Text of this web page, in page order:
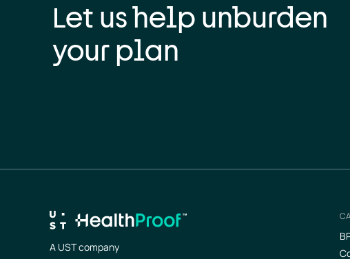
Let us help unburden
your plan
A UST company